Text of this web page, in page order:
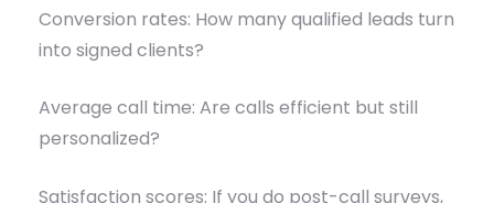
Conversion rates: How many qualified leads turn
into signed clients?
Average call time: Are calls efficient but still
personalized?
Satisfaction scores: If you do post-call surveys,